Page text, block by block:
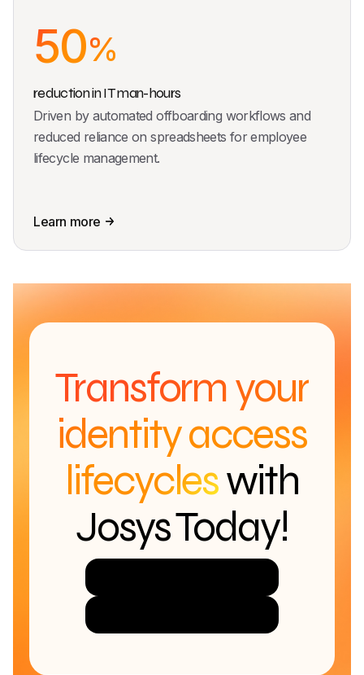
50%
reduction in IT man-hours
Driven by automated offboarding workflows and
reduced reliance on spreadsheets for employee
lifecycle management.
Learn more
Transform your
identity access
lifecycleswith
Josys Today!